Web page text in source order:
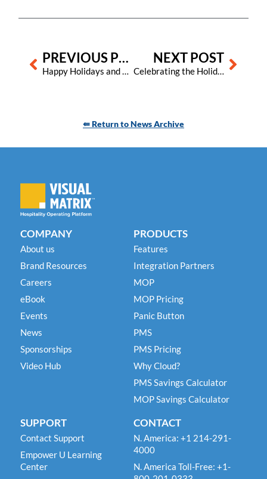
Prev PREVIOUS POST
Happy Holidays and best wishes for a prosperous and joy-filled 2024!
NEXT POST
Celebrating the Holidays with Visual Matrix: A Special Edition
Next
⇚ Return to News Archive
COMPANY
About us
Brand Resources
Careers
eBook
Events
News
Sponsorships
Video Hub
PRODUCTS
Features
Integration Partners
MOP
MOP Pricing
Panic Button
PMS
PMS Pricing
Why Cloud?
PMS Savings Calculator
MOP Savings Calculator
SUPPORT
Contact Support
Empower U Learning
Center
CONTACT
N. America: +1 214-291-
4000
N. America Toll-Free: +1-